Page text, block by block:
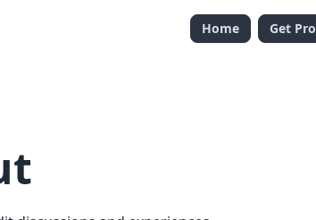
Home Get Pro